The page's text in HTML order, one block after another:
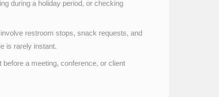
during a holiday period, or checking
restroom stops, snack requests, and
is rarely instant.
a meeting, conference, or client